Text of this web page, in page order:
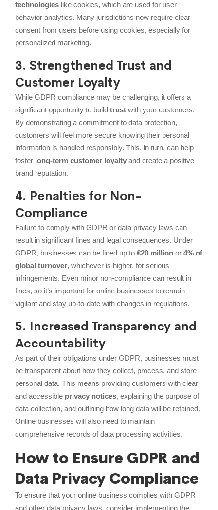
technologies like cookies, which are used for user
behavior analytics. Many jurisdictions now require clear
consent from users before using cookies, especially for
personalized marketing.
3. Strengthened Trust and
Customer Loyalty
While GDPR compliance may be challenging, it offers a
significant opportunity to buildtrust with your customers.
By demonstrating a commitment to data protection,
customers will feel more secure knowing their personal
information is handled responsibly. This, in turn, can help
foster long-term customer loyalty and create a positive
brand reputation.
4. Penalties for Non-
Compliance
Failure to comply with GDPR or data privacy laws can
result in significant fines and legal consequences. Under
GDPR, businesses can be fined up to€20 million or4% of
global turnover, whichever is higher, for serious
infringements. Even minor non-compliance can result in
fines, so it’s important for online businesses to remain
vigilant and stay up-to-date with changes in regulations.
5. Increased Transparency and
Accountability
As part of their obligations under GDPR, businesses must
be transparent about how they collect, process, and store
personal data. This means providing customers with clear
and accessible privacy notices, explaining the purpose of
data collection, and outlining how long data will be retained.
Online businesses will also need to maintain
comprehensive records of data processing activities.
How to Ensure GDPR and
Data Privacy Compliance
To ensure that your online business complies with GDPR
and other data privacy laws, consider implementing the